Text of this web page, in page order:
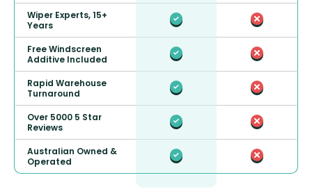
Wiper Experts, 15+
Years
Free Windscreen
Additive Included
Rapid Warehouse
Turnaround
Over 5000 5 Star
Reviews
Australian Owned &
Operated